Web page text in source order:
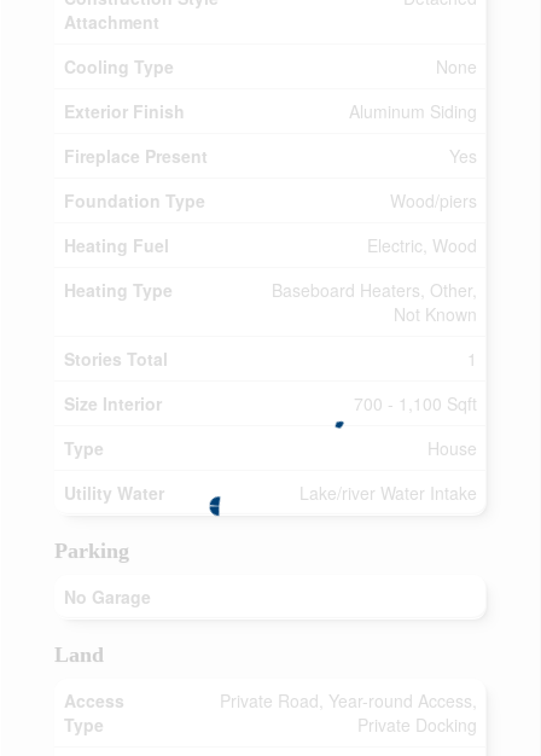
Attachment
Cooling Type
None
Exterior Finish
Aluminum Siding
Fireplace Present
Yes
Foundation Type
Wood/piers
Heating Fuel
Electric, Wood
Heating Type
Baseboard Heaters, Other,
Not Known
Stories Total
1
Size Interior
700 - 1,100 Sqft
Type
House
Utility Water
Lake/river Water Intake
Parking
No Garage
Land
Access
Type
Private Road, Year-round Access,
Private Docking